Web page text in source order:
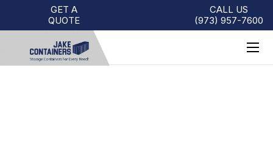
GET A
QUOTE
CALL US
(973)957-7600